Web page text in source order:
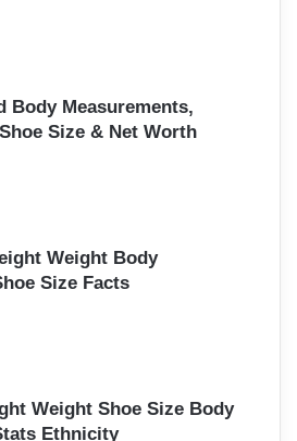
Body Measurements,
Size & Net Worth
Weight Body
Size Facts
Weight Shoe Size Body
Ethnicity